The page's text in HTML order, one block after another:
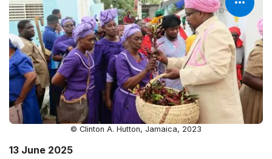
© Clinton A. Hutton, Jamaica, 2023
13 June 2025